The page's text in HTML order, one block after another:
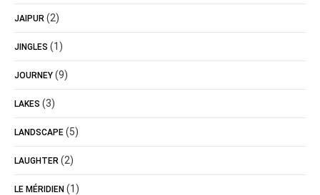
JAIPUR (2)
JINGLES (1)
JOURNEY (9)
LAKES (3)
LANDSCAPE (5)
LAUGHTER (2)
LE MÉRIDIEN (1)